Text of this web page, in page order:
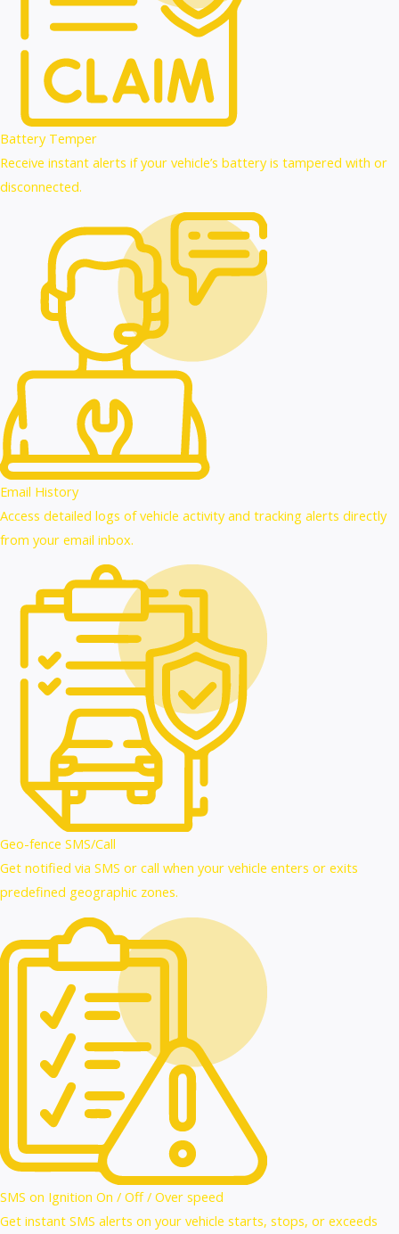
Battery Temper
Receive instant alerts if your vehicle’s battery is tampered with or
disconnected.
Email History
Access detailed logs of vehicle activity and tracking alerts directly
from your email inbox.
Geo-fence SMS/Call
Get notified via SMS or call when your vehicle enters or exits
predefined geographic zones.
SMS on Ignition On / Off / Over speed
Get instant SMS alerts on your vehicle starts, stops, or exceeds